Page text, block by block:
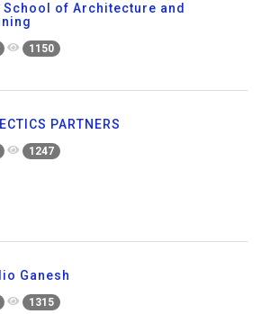
School of Architecture and
1150
PARTNERS
1247
Ganesh
1315